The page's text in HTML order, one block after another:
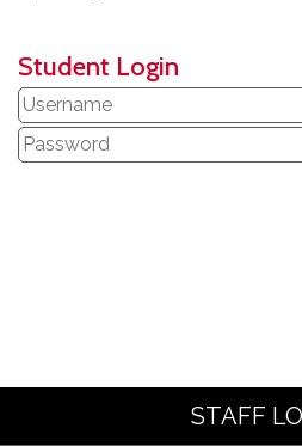
Student Login
STAFF